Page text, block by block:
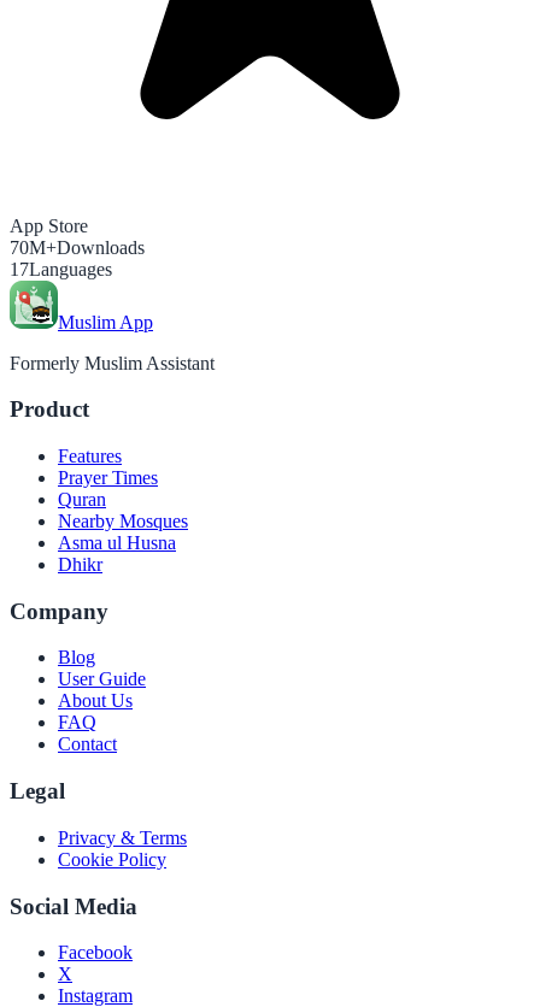
App Store
70M+Downloads
17Languages
Muslim App
Formerly Muslim Assistant
Product
Features
Prayer Times
Quran
Nearby Mosques
Asma ul Husna
Dhikr
Company
Blog
User Guide
About Us
FAQ
Contact
Legal
Privacy & Terms
Cookie Policy
Social Media
Facebook
X
Instagram